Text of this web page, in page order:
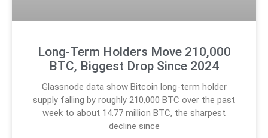
Long-Term Holders Move 210,000
BTC, Biggest Drop Since 2024
Glassnode data show Bitcoin long-term holder
supply falling by roughly 210,000 BTC over the past
week to about 14.77 million BTC, the sharpest
decline since